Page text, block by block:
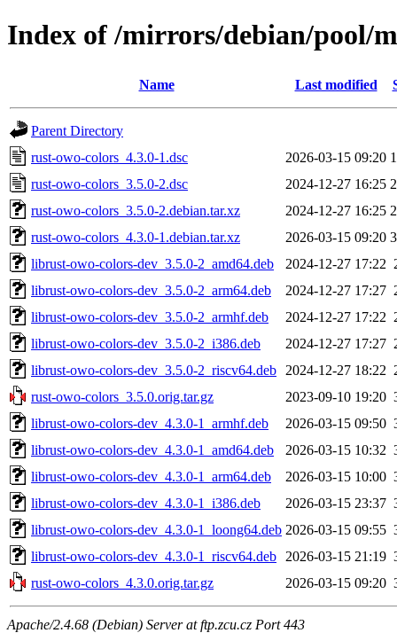
Index of /mirrors/debian/pool/
Name Last modified
Parent Directory
rust-owo-colors_4.3.0-1.dsc
2026-03-15 09:20
rust-owo-colors_3.5.0-2.dsc
2024-12-27 16:25
rust-owo-colors_3.5.0-2.debian.tar.xz
2024-12-27 16:25
rust-owo-colors_4.3.0-1.debian.tar.xz
2026-03-15 09:20
librust-owo-colors-dev_3.5.0-2_amd64.deb
2024-12-27 17:22
librust-owo-colors-dev_3.5.0-2_arm64.deb
2024-12-27 17:27
librust-owo-colors-dev_3.5.0-2_armhf.deb
2024-12-27 17:22
librust-owo-colors-dev_3.5.0-2_i386.deb
2024-12-27 17:27
librust-owo-colors-dev_3.5.0-2_riscv64.deb
2024-12-27 18:22
rust-owo-colors_3.5.0.orig.tar.gz
2023-09-10 19:20
librust-owo-colors-dev_4.3.0-1_armhf.deb
2026-03-15 09:50
librust-owo-colors-dev_4.3.0-1_amd64.deb
2026-03-15 10:32
librust-owo-colors-dev_4.3.0-1_arm64.deb
2026-03-15 10:00
librust-owo-colors-dev_4.3.0-1_i386.deb
2026-03-15 23:37
librust-owo-colors-dev_4.3.0-1_loong64.deb 2026-03-15 09:55
librust-owo-colors-dev_4.3.0-1_riscv64.deb
2026-03-15 21:19
rust-owo-colors_4.3.0.orig.tar.gz
2026-03-15 09:20
Apache/2.4.68 (Debian) Server at ftp.zcu.cz Port 443